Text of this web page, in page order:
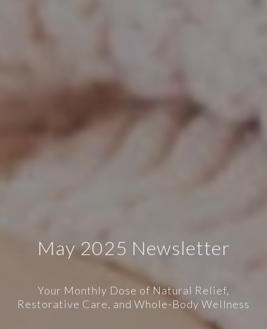
May 2025 Newsletter
Your Monthly Dose of Natural Relief,
Restorative Care, and Whole-Body Wellness